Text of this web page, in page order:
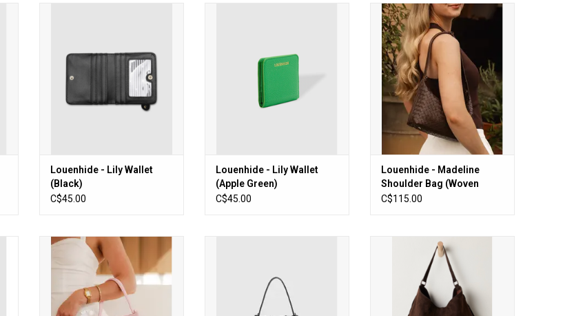
Louenhide - Lily Wallet
(Black)
C$45.00
Louenhide - Lily Wallet
(Apple Green)
C$45.00
Louenhide - Madeline Shoulder
Bag (Woven Chocolate)
ADD TO CART
Louenhide - Madeline
Shoulder Bag (Woven
Chocolate)
C$115.00
Louenhide - Uma Handbag (Pink)
ADD TO CART
Free People - Finn Fringe Shoulder
Bag (Espresso)
ADD TO CART